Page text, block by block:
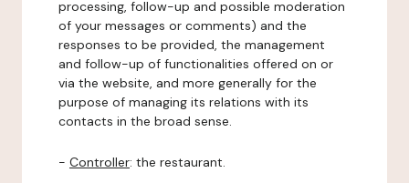
processing, follow-up and possible moderation
of your messages or comments) and the
responses to be provided, the management
and follow-up of functionalities offered on or
via the website, and more generally for the
purpose of managing its relations with its
contacts in the broad sense.
- Controller: the restaurant.